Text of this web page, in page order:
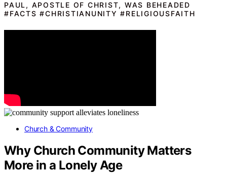
PAUL, APOSTLE OF CHRIST, WAS BEHEADED
#FACTS #CHRISTIANUNITY #RELIGIOUSFAITH
Church & Community
Why Church Community Matters
More in a Lonely Age